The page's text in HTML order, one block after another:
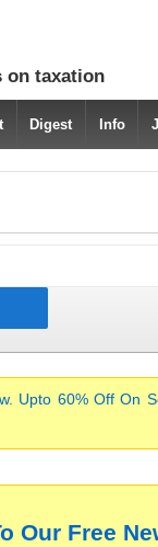
on taxation
Digest Info
Upto 60% Off On
Our Free